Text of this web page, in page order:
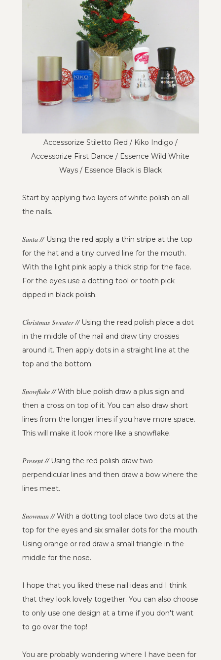
Accessorize Stiletto Red / Kiko Indigo /
Accessorize First Dance / Essence Wild White
Ways / Essence Black is Black
Start by applying two layers of white polish on all
the nails.
Santa // Using the red apply a thin stripe at the top
for the hat and a tiny curved line for the mouth.
With the light pink apply a thick strip for the face.
For the eyes use a dotting tool or tooth pick
dipped in black polish.
Christmas Sweater //Using the read polish place a dot
in the middle of the nail and draw tiny crosses
around it. Then apply dots in a straight line at the
top and the bottom.
Snowflake //With blue polish draw a plus sign and
then a cross on top of it. You can also draw short
lines from the longer lines if you have more space.
This will make it look more like a snowflake.
Present //Using the red polish draw two
perpendicular lines and then draw a bow where the
lines meet.
Snowman //With a dotting tool place two dots at the
top for the eyes and six smaller dots for the mouth.
Using orange or red draw a small triangle in the
middle for the nose.
I hope that you liked these nail ideas and I think
that they look lovely together. You can also choose
to only use one design at a time if you don't want
to go over the top!
You are probably wondering where I have been for